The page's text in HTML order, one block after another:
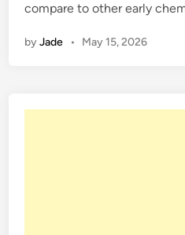
n
compare to other early
byJade • May 15, 2026